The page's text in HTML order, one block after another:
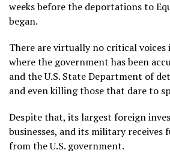
weeks before the deportations to
began.
There are virtually no critical voices
where the government has been
and the U.S. State Department of
and even killing those that dare to
Despite that, its largest foreign
businesses, and its military
from the U.S. government.